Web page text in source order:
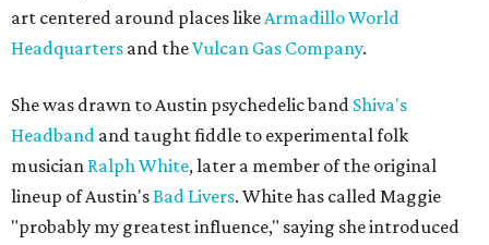
art centered around places likeArmadillo World
Headquarters and theVulcan Gas Company.
She was drawn to Austin psychedelic band Shiva's
Headband and taught fiddle to experimental folk
musician Ralph White, later a member of the original
lineup of Austin'sBad Livers. White has called Maggie
"probably my greatest influence," saying she introduced